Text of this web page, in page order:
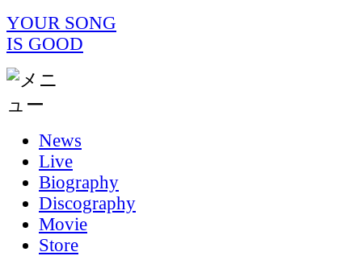
YOUR SONG
IS GOOD
News
Live
Biography
Discography
Movie
Store